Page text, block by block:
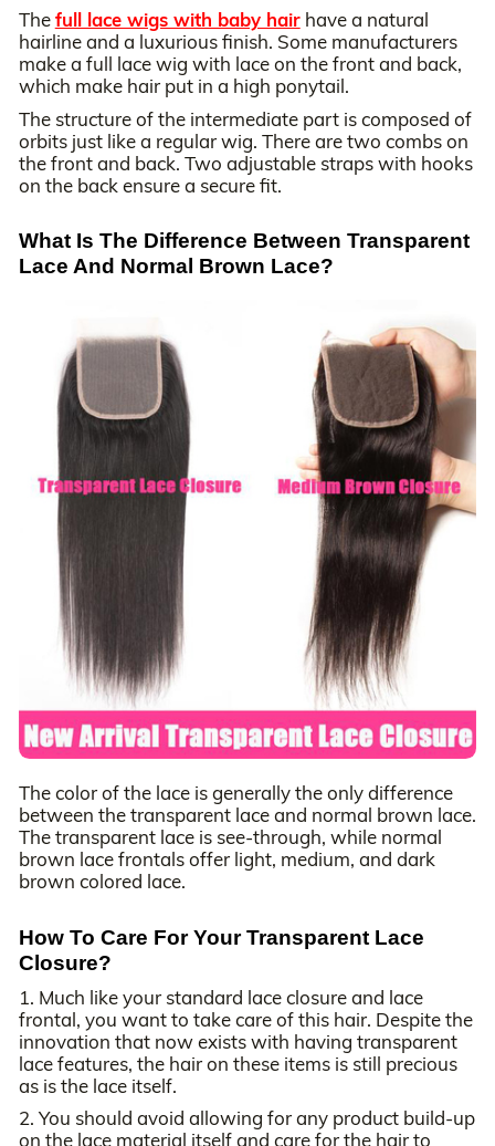
Thefull lace wigs with baby hairhave a natural
hairline and a luxurious finish. Some manufacturers
make a full lace wig with lace on the front and back,
which make hair put in a high ponytail.
The structure of the intermediate part is composed of
orbits just like a regular wig. There are two combs on
the front and back. Two adjustable straps with hooks
on the back ensure a secure fit.
What Is The Difference Between Transparent
Lace And Normal Brown Lace?
The color of the lace is generally the only difference
between the transparent lace and normal brown lace.
The transparent lace is see-through, while normal
brown lace frontals offer light, medium, and dark
brown colored lace.
How To Care For Your Transparent Lace
Closure?
1. Much like your standard lace closure and lace
frontal, you want to take care of this hair. Despite the
innovation that now exists with having transparent
lace features, the hair on these items is still precious
as is the lace itself.
2. You should avoid allowing for any product build-up
on the lace material itself and care for the hair to